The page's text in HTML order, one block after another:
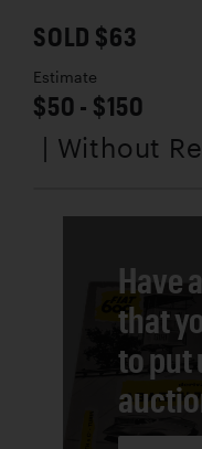
SOLD $63
Estimate
$50 - $150
| Without
Have
that
to put